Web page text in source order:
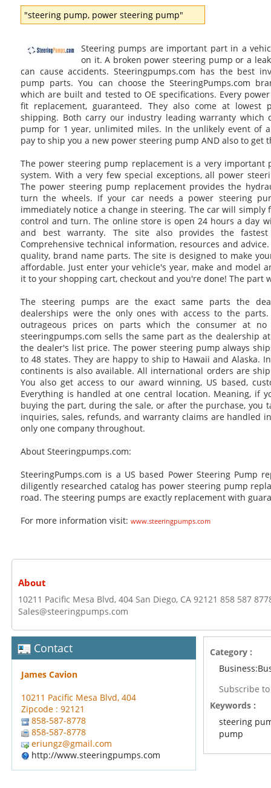
"steering pump, power steering pump"
Steering pumps are important part in a
on it. A broken power steering pump or a
can cause accidents. Steeringpumps.com has the best
pump parts. You can choose the SteeringPumps.com
which are built and tested to OE specifications. Every
fit replacement, guaranteed. They also come at lowest
shipping. Both carry our industry leading warranty which
pump for 1 year, unlimited miles. In the unlikely event of
pay to ship you a new power steering pump AND also to get
The power steering pump replacement is a very important
system. With a very few special exceptions, all power
The power steering pump replacement provides the
turn the wheels. If your car needs a power steering
immediately notice a change in steering. The car will
control and turn. The online store is open 24 hours a day
and best warranty. The site also provides the
Comprehensive technical information, resources and
quality, brand name parts. The site is designed to make
affordable. Just enter your vehicle's year, make and model
it to your shopping cart, checkout and you're done! The part
The steering pumps are the exact same parts the
dealerships were the only ones with access to the
outrageous prices on parts which the consumer at
steeringpumps.com sells the same part as the dealership
the dealer's list price. The power steering pump always
to 48 states. They are happy to ship to Hawaii and Alaska.
continents is also available. All international orders are
You also get access to our award winning, US based,
Everything is handled at one central location. Meaning, if
buying the part, during the sale, or after the purchase, you
inquiries, sales, refunds, and warranty claims are handled
only one company throughout.
About Steeringpumps.com:
SteeringPumps.com is a US based Power Steering Pump
diligently researched catalog has power steering pump
road. The steering pumps are exactly replacement with
For more information visit: www.steeringpumps.com
About
10211 Pacific Mesa Blvd, 404 San Diego, CA 92121 858 587
Sales@steeringpumps.com
Contact
James Cavion
10211 Pacific Mesa Blvd, 404
Zipcode : 92121
858-587-8778
858-587-8778
eriungz@gmail.com
http://www.steeringpumps.com
Category :
Subscribe
Keywords :
steering
pump